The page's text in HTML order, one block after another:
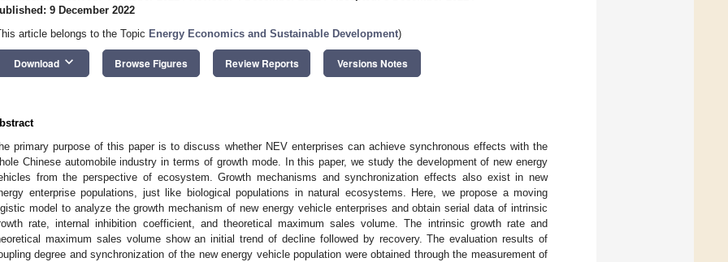
9 December 2022
article belongs to the Topic Energy Economics and Sustainable Development)
Download keyboard_arrow_down Browse Figures Review Reports Versions Notes
primary purpose of this paper is to discuss whether NEV enterprises can achieve synchronous effects with the
Chinese automobile industry in terms of growth mode. In this paper, we study the development of new energy
from the perspective of ecosystem. Growth mechanisms and synchronization effects also exist in new
enterprise populations, just like biological populations in natural ecosystems. Here, we propose a moving
model to analyze the growth mechanism of new energy vehicle enterprises and obtain serial data of intrinsic
rate, internal inhibition coefficient, and theoretical maximum sales volume. The intrinsic growth rate and
maximum sales volume show an initial trend of decline followed by recovery. The evaluation results of
degree and synchronization of the new energy vehicle population were obtained through the measurement of